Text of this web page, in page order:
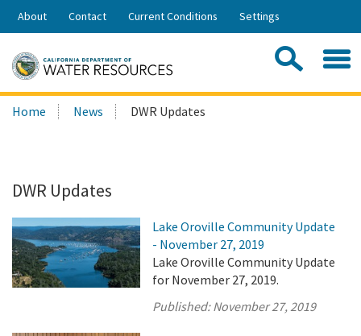
Skip
Share:
About Contact Current Conditions Settings
Search
this
Home News DWR Updates
DWR Updates
Lake Oroville Community Update
- November 27, 2019
Lake Oroville Community Update
for November 27, 2019.
Published:November 27, 2019